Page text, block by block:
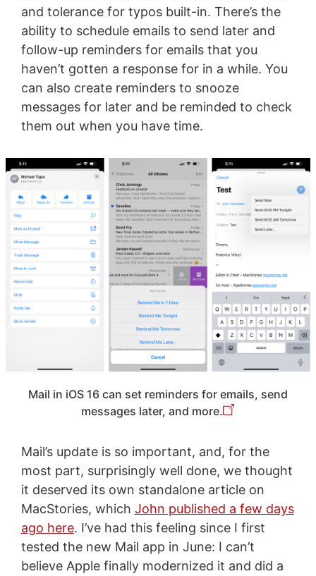
and tolerance for typos built-in. There’s the
ability to schedule emails to send later and
follow-up reminders for emails that you
haven’t gotten a response for in a while. You
can also create reminders to snooze
messages for later and be reminded to check
them out when you have time.
Mail in iOS 16 can set reminders for emails, send
messages later, and more.
Mail’s update is so important, and, for the
most part, surprisingly well done, we thought
it deserved its own standalone article on
MacStories, which John published a few days
ago here. I’ve had this feeling since I first
tested the new Mail app in June: I can’t
believe Apple finally modernized it and did a